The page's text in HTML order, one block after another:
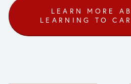
LEARN MORE
LEARNING TO